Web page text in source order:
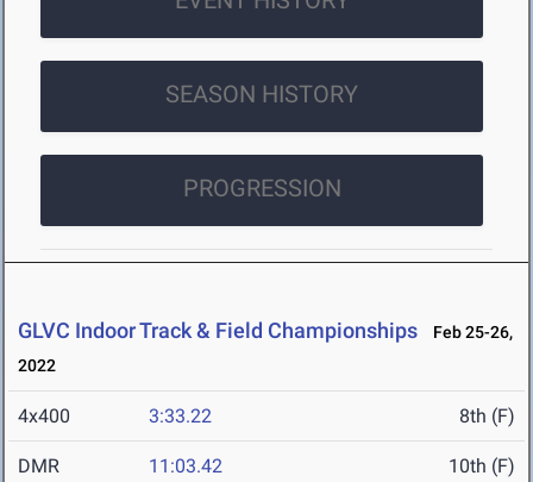
SEASON HISTORY
PROGRESSION
GLVC Indoor Track & Field Championships
Feb 25-26,
2022
4x400 3:33.22 8th (F)
DMR 11:03.42 10th (F)